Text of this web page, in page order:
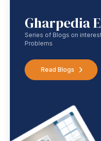
Gharpedia
Series of Blogs on
Problems
Read Blogs